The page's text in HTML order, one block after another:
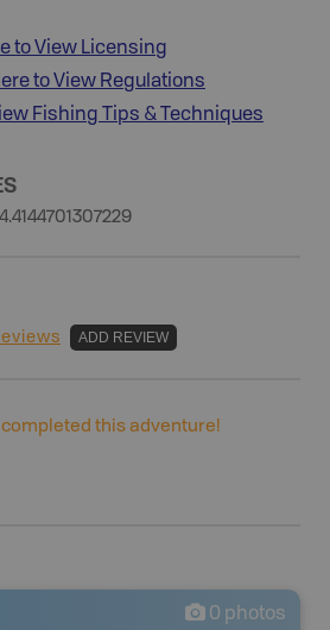
to View Licensing
to View Regulations
Fishing Tips & Techniques
ADD REVIEW
this adventure!
0 photos